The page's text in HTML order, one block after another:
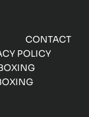
CONTACT
POLICY